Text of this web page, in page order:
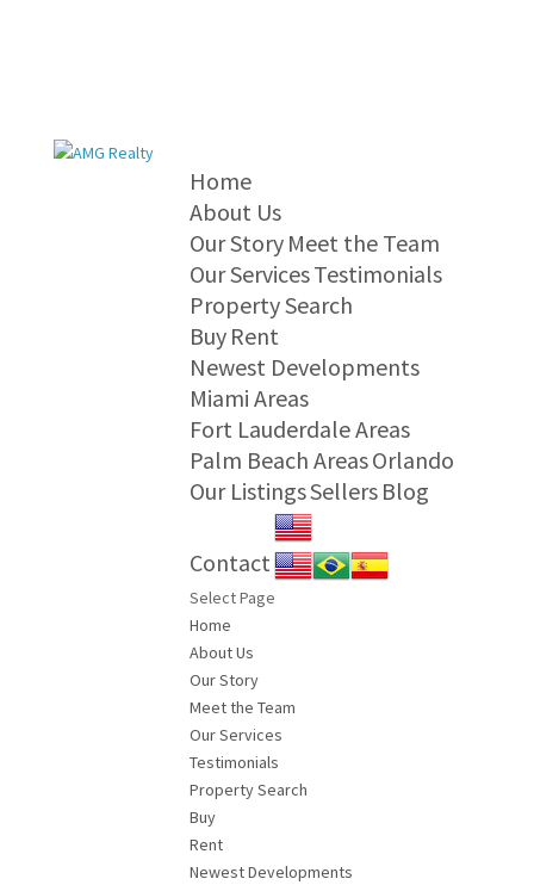
Home
About Us
Our Story Meet the Team
Our ServicesTestimonials
Property Search
Buy Rent
Newest Developments
Miami Areas
Fort Lauderdale Areas
Palm Beach AreasOrlando
Our ListingsSellers Blog
Contact
Select Page
Home
About Us
Our Story
Meet the Team
Our Services
Testimonials
Property Search
Buy
Rent
Newest Developments